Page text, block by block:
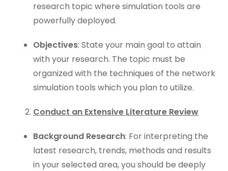
research topic where simulation tools are
powerfully deployed.
Objectives: State your main goal to attain
with your research. The topic must be
organized with the techniques of the network
simulation tools which you plan to utilize.
Conduct an Extensive Literature Review
Background Research: For interpreting the
latest research, trends, methods and results
in your selected area, you should be deeply